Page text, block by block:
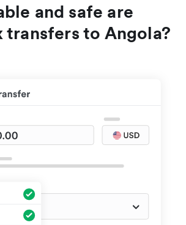
and safe are
to Angola?